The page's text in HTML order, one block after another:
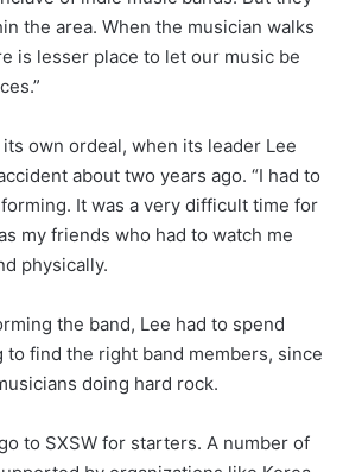
the area. When the musician walks
is lesser place to let our music be
own ordeal, when its leader Lee
about two years ago. “I had to
It was a very difficult time for
my friends who had to watch me
physically.
the band, Lee had to spend
to find the right band members, since
doing hard rock.
to SXSW for starters. A number of